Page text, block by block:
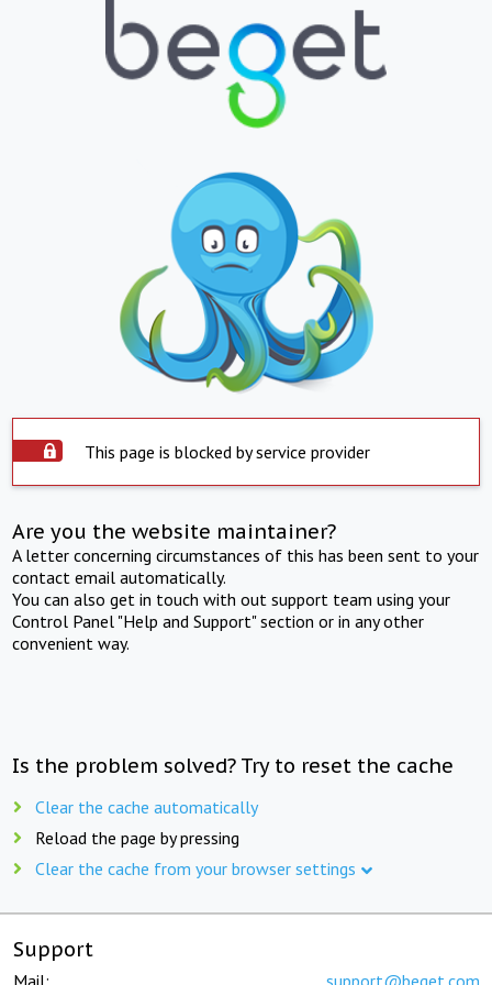
This page is blocked by service provider
Are you the website maintainer?
A letter concerning circumstances of this has been sent to your
contact email automatically.
You can also get in touch with out support team using your
Control Panel "Help and Support" section or in any other
convenient way.
Is the problem solved? Try to reset the cache
Clear the cache automatically
Reload the page by pressing
Clear the cache from your browser settings
Support
Mail: support@beget.com